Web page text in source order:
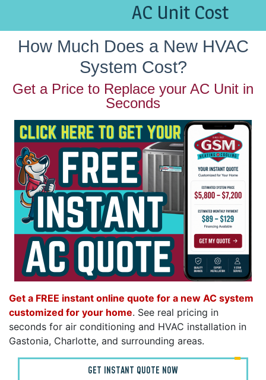
AC Unit Cost
How Much Does a New HVAC
System Cost?
Get a Price to Replace your AC Unit in
Seconds
Get a FREE instant online quote for a new AC system
customized for your home. See real pricing in
seconds for air conditioning and HVAC installation in
Gastonia, Charlotte, and surrounding areas.
GET INSTANT QUOTE NOW